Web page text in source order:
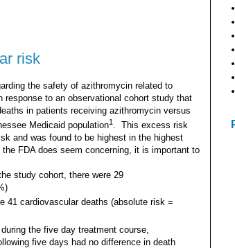
risk
the safety of azithromycin related to
to an observational cohort study that
in patients receiving azithromycin versus
Medicaid population1
. This excess risk
and was found to be highest in the highest
FDA does seem concerning, it is important to
study cohort, there were 29
41 cardiovascular deaths (absolute risk =
the five day treatment course,
five days had no difference in death